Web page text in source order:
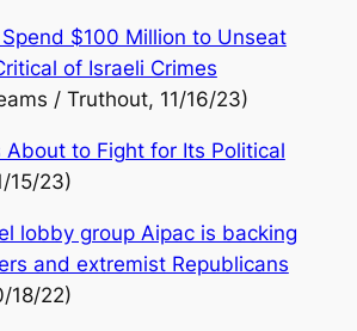
$100 Million to Unseat
of Israeli Crimes
/ Truthout, 11/16/23)
About to Fight for Its Political
15/23)
lobby group Aipac is backing
and extremist Republicans
18/22)